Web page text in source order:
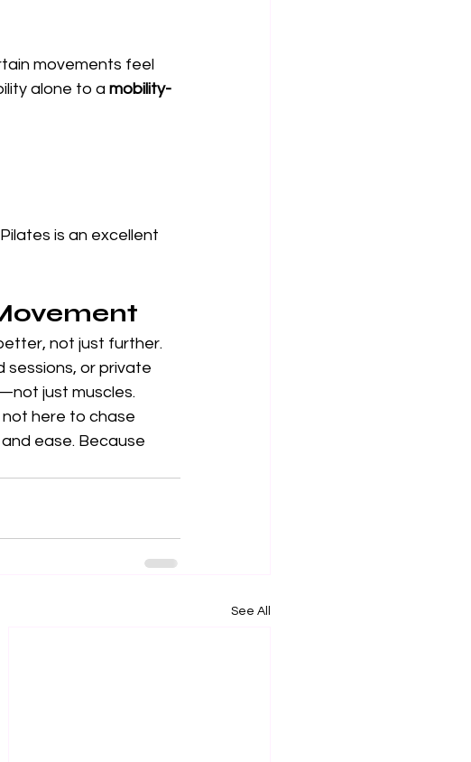
movements feel
alone to a mobility-
is an excellent
not just further.
sessions, or private
just muscles.
not here to chase
ease. Because
See All